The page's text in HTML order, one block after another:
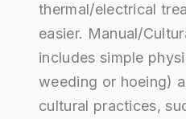
thermal/electrical
easier. Manual/
includes simple
weeding or hoeing)
cultural practices,